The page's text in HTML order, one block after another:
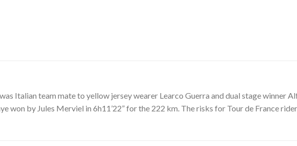
Italian team mate to yellow jersey wearer Learco Guerra and dual stage winner
won by Jules Merviel in 6h11’22” for the 222 km. The risks for Tour de France